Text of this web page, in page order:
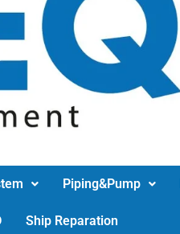
Piping&Pump
Ship Reparation